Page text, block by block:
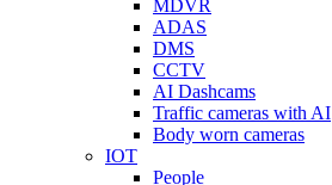
MDVR
ADAS
DMS
CCTV
AI Dashcams
Traffic cameras with AI
Body worn cameras
IOT
People